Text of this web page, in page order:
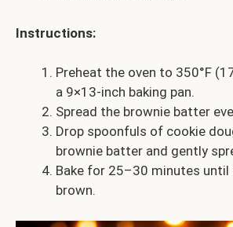
Instructions:
Preheat the oven to 350°F
a 9×13-inch baking pan.
Spread the brownie batter
Drop spoonfuls of cookie
brownie batter and gently
Bake for 25–30 minutes
brown.